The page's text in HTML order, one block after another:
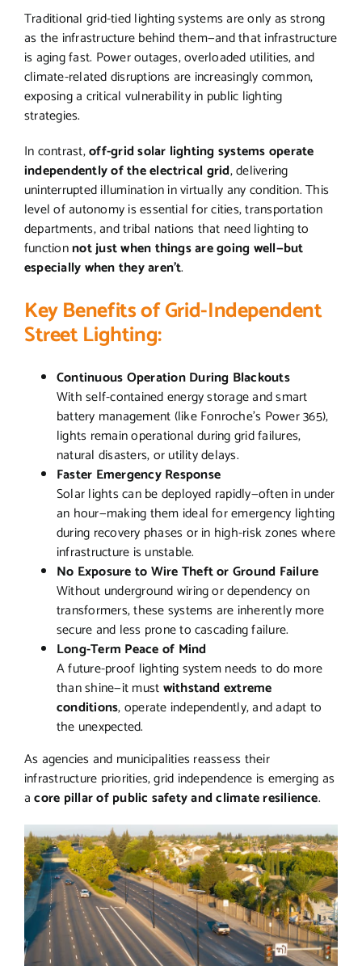
Traditional grid-tied lighting systems are only as strong
as the infrastructure behind them—and that infrastructure
is aging fast. Power outages, overloaded utilities, and
climate-related disruptions are increasingly common,
exposing a critical vulnerability in public lighting
strategies.
In contrast,off-grid solar lighting systems operate
independently of the electrical grid, delivering
uninterrupted illumination in virtually any condition. This
level of autonomy is essential for cities, transportation
departments, and tribal nations that need lighting to
functionnot just when things are going well—but
especially when they aren’t.
Key Benefits of Grid-Independent
Street Lighting:
Continuous Operation During Blackouts
With self-contained energy storage and smart
battery management (like Fonroche’s Power 365),
lights remain operational during grid failures,
natural disasters, or utility delays.
Faster Emergency Response
Solar lights can be deployed rapidly—often in under
an hour—making them ideal for emergency lighting
during recovery phases or in high-risk zones where
infrastructure is unstable.
No Exposure to Wire Theft or Ground Failure
Without underground wiring or dependency on
transformers, these systems are inherently more
secure and less prone to cascading failure.
Long-Term Peace of Mind
A future-proof lighting system needs to do more
than shine—it mustwithstand extreme
conditions, operate independently, and adapt to
the unexpected.
As agencies and municipalities reassess their
infrastructure priorities, grid independence is emerging as
acore pillar of public safety and climate resilience.